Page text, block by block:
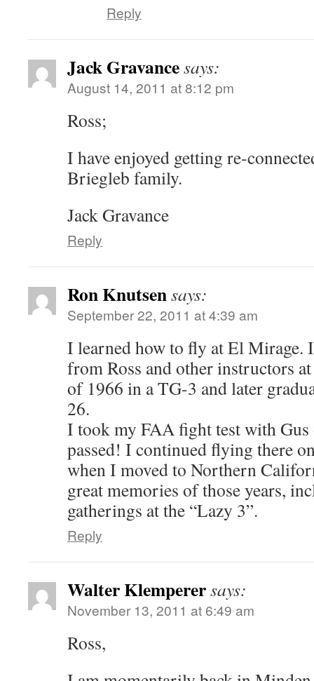
Reply
Jack Gravancesays:
August 14, 2011 at 8:12 pm
Ross;
I have enjoyed getting re-
Briegleb family.
Jack Gravance
Reply
Ron Knutsensays:
September 22, 2011 at 4:39 am
I learned how to fly at El Mirage.
from Ross and other instructors
of 1966 in a TG-3 and later
26.
I took my FAA fight test with Gus
passed! I continued flying there
when I moved to Northern
great memories of those years,
gatherings at the “Lazy 3”.
Reply
Walter Klemperersays:
November 13, 2011 at 6:49 am
Ross,